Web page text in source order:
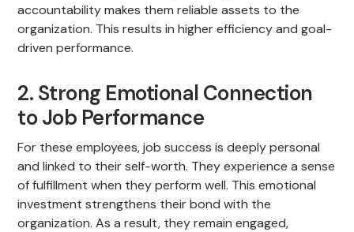
accountability makes them reliable assets to the
organization. This results in higher efficiency and goal-
driven performance.
2. Strong Emotional Connection
to Job Performance
For these employees, job success is deeply personal
and linked to their self-worth. They experience a sense
of fulfillment when they perform well. This emotional
investment strengthens their bond with the
organization. As a result, they remain engaged,